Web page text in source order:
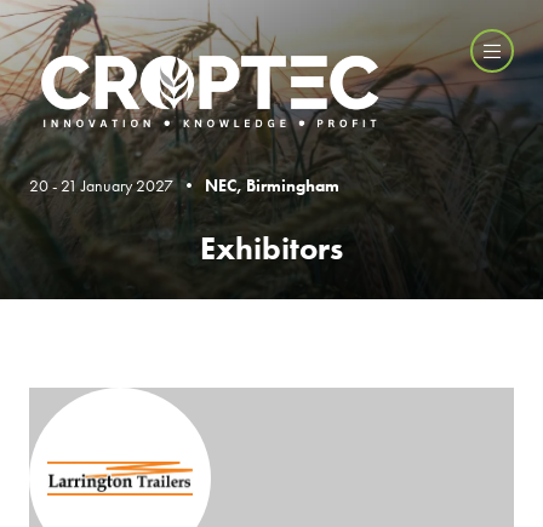
20 - 21 January 2027 • NEC, Birmingham
Exhibitors